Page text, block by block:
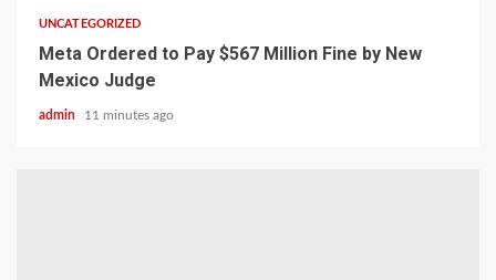
UNCATEGORIZED
Meta Ordered to Pay $567 Million Fine by New
Mexico Judge
admin 11 minutes ago